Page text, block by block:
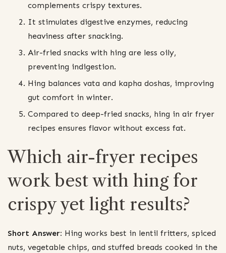
complements crispy textures.
It stimulates digestive enzymes, reducing
heaviness after snacking.
Air-fried snacks with hing are less oily,
preventing indigestion.
Hing balances vata and kapha doshas, improving
gut comfort in winter.
Compared to deep-fried snacks, hing in air fryer
recipes ensures flavor without excess fat.
Which air-fryer recipes
work best with hing for
crispy yet light results?
Short Answer: Hing works best in lentil fritters, spiced
nuts, vegetable chips, and stuffed breads cooked in the